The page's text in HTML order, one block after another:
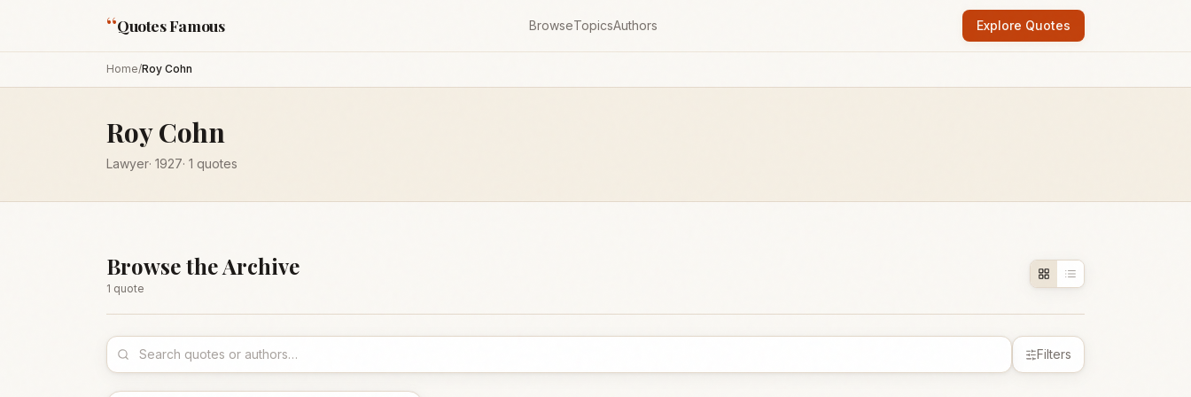
“Quotes Famous BrowseTopicsAuthors Explore Quotes
Home/Roy Cohn
Roy Cohn
Lawyer· 1927· 1 quotes
Browse the Archive
1 quote
Filters